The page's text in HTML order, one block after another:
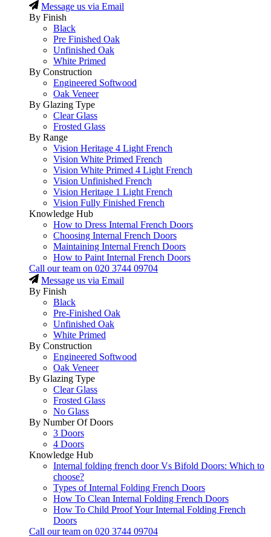
Message us via Email
By Finish
Black
Pre Finished Oak
Unfinished Oak
White Primed
By Construction
Engineered Softwood
Oak Veneer
By Glazing Type
Clear Glass
Frosted Glass
By Range
Vision Heritage 4 Light French
Vision White Primed French
Vision White Primed 4 Light French
Vision Unfinished French
Vision Heritage 1 Light French
Vision Fully Finished French
Knowledge Hub
How to Dress Internal French Doors
Choosing Internal French Doors
Maintaining Internal French Doors
How to Paint Internal French Doors
Call our team on 020 3744 09704
Message us via Email
By Finish
Black
Pre-Finished Oak
Unfinished Oak
White Primed
By Construction
Engineered Softwood
Oak Veneer
By Glazing Type
Clear Glass
Frosted Glass
No Glass
By Number Of Doors
3 Doors
4 Doors
Knowledge Hub
Internal folding french door Vs Bifold Doors: Which to
choose?
Types of Internal Folding French Doors
How To Clean Internal Folding French Doors
How To Child Proof Your Internal Folding French
Doors
Call our team on 020 3744 09704